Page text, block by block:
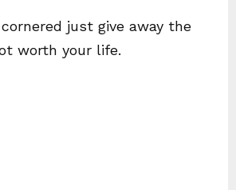
just give away the
worth your life.